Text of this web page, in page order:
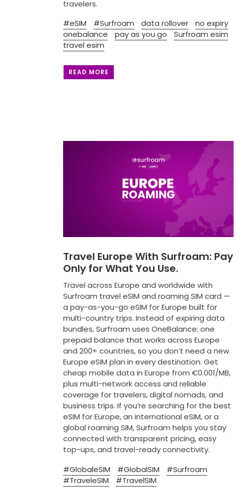
travelers.
#eSIM
#Surfroam data rollover
no expiry
onebalance
pay as you go
Surfroam esim
travel esim
READ MORE
Travel Europe With Surfroam: Pay
Only for What You Use.
Travel across Europe and worldwide with
Surfroam travel eSIM and roaming SIM card —
a pay-as-you-go eSIM for Europe built for
multi-country trips. Instead of expiring data
bundles, Surfroam uses OneBalance: one
prepaid balance that works across Europe
and 200+ countries, so you don’t need a new
Europe eSIM plan in every destination. Get
cheap mobile data in Europe from €0.001/MB,
plus multi-network access and reliable
coverage for travelers, digital nomads, and
business trips. If you’re searching for the best
eSIM for Europe, an international eSIM, or a
global roaming SIM, Surfroam helps you stay
connected with transparent pricing, easy
top-ups, and travel-ready connectivity.
#GlobaleSIM
#GlobalSIM
#Surfroam
#TraveleSIM
#TravelSIM